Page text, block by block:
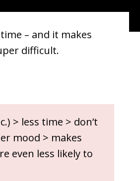
– and it makes
difficult.
> less time > don’t
mood > makes
even less likely to